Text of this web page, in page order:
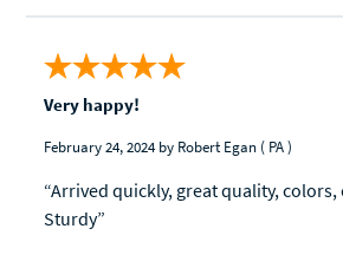
Very happy!
February 24, 2024 by Robert Egan ( PA )
“Arrived quickly, great quality, colors,
Sturdy”